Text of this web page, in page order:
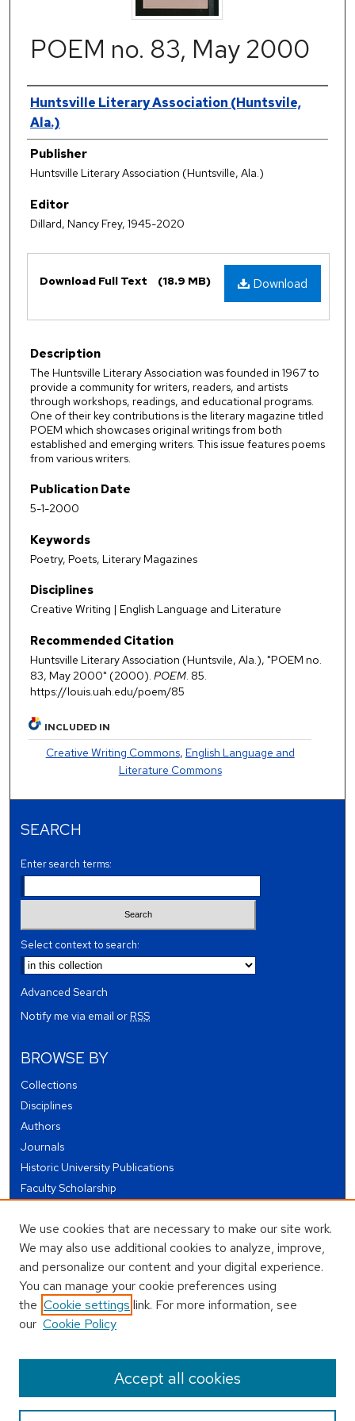
POEM no. 83, May 2000
Authors
Huntsville Literary Association (Huntsvile,
Ala.)
Publisher
Huntsville Literary Association (Huntsville, Ala.)
Editor
Dillard, Nancy Frey, 1945-2020
Download
Download Full Text (18.9 MB)
Description
The Huntsville Literary Association was founded in 1967 to
provide a community for writers, readers, and artists
through workshops, readings, and educational programs.
One of their key contributions is the literary magazine titled
POEM which showcases original writings from both
established and emerging writers. This issue features poems
from various writers.
Publication Date
5-1-2000
Keywords
Poetry, Poets, Literary Magazines
Disciplines
Creative Writing | English Language and Literature
Recommended Citation
Huntsville Literary Association (Huntsvile, Ala.), "POEM no.
83, May 2000" (2000). POEM. 85.
https://louis.uah.edu/poem/85
INCLUDED IN
Creative Writing Commons, English Language and
Literature Commons
SEARCH
Enter search terms:
Select context to search:
Advanced Search
Notify me via email orRSS
BROWSE BY
Collections
Disciplines
Authors
Journals
Historic University Publications
Faculty Scholarship
Theses and Dissertations
Conferences and Events
Open Educational Resources (OER)
Open Data
USEFUL LINKS
Author FAQ
We use cookies that are necessary to make our site work.
We may also use additional cookies to analyze, improve,
and personalize our content and your digital experience.
You can manage your cookie preferences using
the Cookie settings link. For more information, see
our Cookie Policy
Accept all cookies